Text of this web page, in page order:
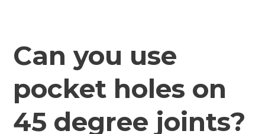
Can you use
pocket holes on
45 degree joints?